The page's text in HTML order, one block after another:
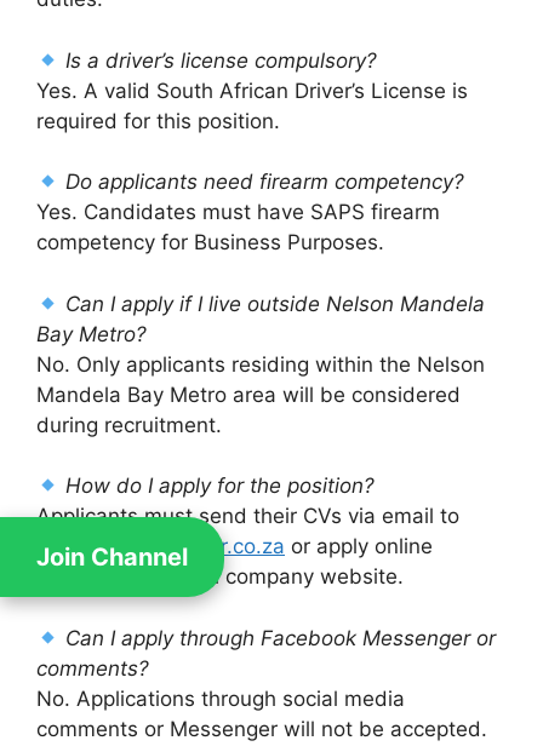
Join Channel
Is a driver’s license compulsory?
Yes. A valid South African Driver’s License is
required for this position.
Do applicants need firearm competency?
Yes. Candidates must have SAPS firearm
competency for Business Purposes.
Can I apply if I live outside Nelson Mandela
Bay Metro?
No. Only applicants residing within the Nelson
Mandela Bay Metro area will be considered
during recruitment.
How do I apply for the position?
Applicants must send their CVs via email to
careers@darkwater.co.za or apply online
through the official company website.
Can I apply through Facebook Messenger or
comments?
No. Applications through social media
comments or Messenger will not be accepted.